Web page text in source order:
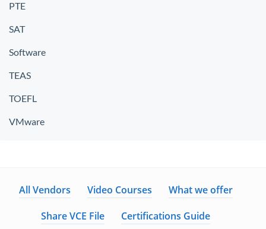
PTE
SAT
Software
TEAS
TOEFL
VMware
All Vendors Video Courses
What we offer
Share VCE File
Certifications Guide